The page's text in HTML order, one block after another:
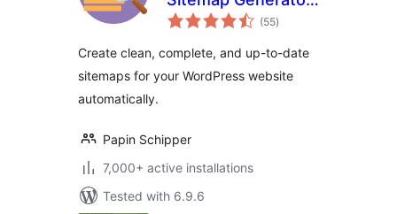
– Simple, Smart,
(55total
ratings
)
Create clean, complete, and up-to-date
sitemaps for your WordPress website
automatically.
Papin Schipper
7,000+ active installations
Tested with 6.9.6